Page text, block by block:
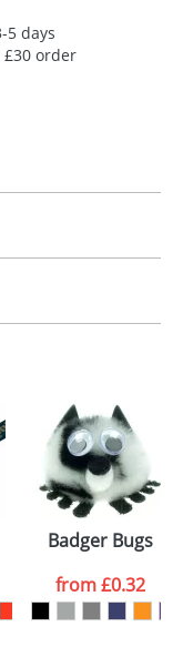
5 days
order
generate a
a JPEG, GIF
to provide a
back an
Badger Bugs
from£0.32